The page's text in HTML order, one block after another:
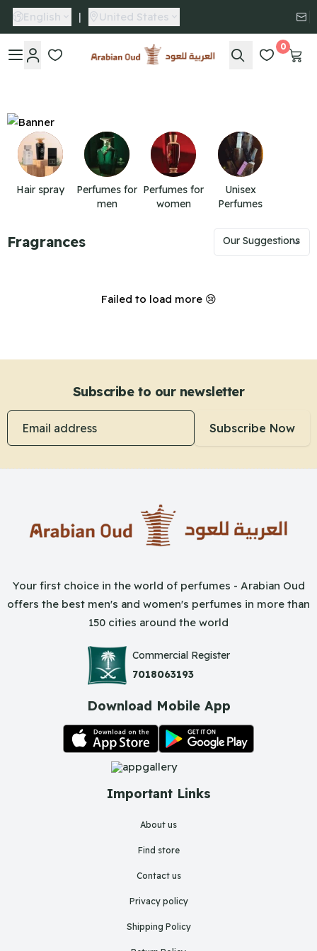
English | United States
Arabian Oud
0
Hair spray
Perfumes for
men
Perfumes for
women
Unisex
Perfumes
Fragrances
Failed to load more 😢
Subscribe to our newsletter
Email address
Subscribe Now
Important Links
About us
Find store
Contact us
Privacy policy
Shipping Policy
Your first choice in the world of perfumes - Arabian Oud
offers the best men's and women's perfumes in more than
150 cities around the world
Commercial Register
7018063193
Download Mobile App